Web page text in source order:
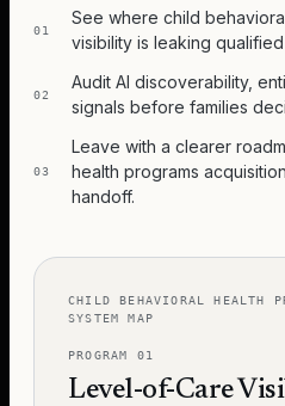
01
See where child
visibility is leaking
02
Audit AI discoverability,
signals before families
03
Leave with a clearer
health programs
handoff.
CHILD BEHAVIORAL HEALTH
SYSTEM MAP
PROGRAM 01
Level-of-Care